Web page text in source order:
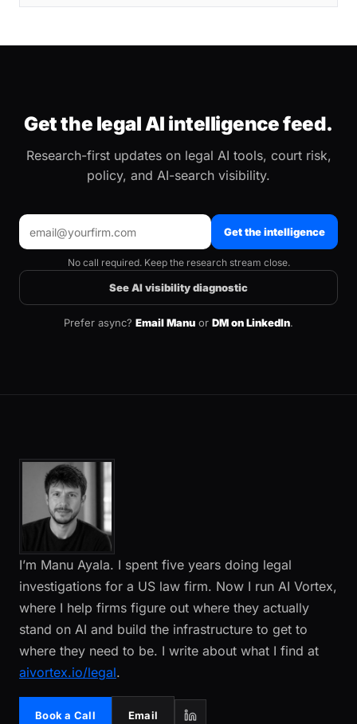
Get the legal AI intelligence feed.
Research-first updates on legal AI tools, court risk,
policy, and AI-search visibility.
Get the intelligence
No call required. Keep the research stream close.
See AI visibility diagnostic
Prefer async? Email Manu or DM on LinkedIn.
I’m Manu Ayala. I spent five years doing legal
investigations for a US law firm. Now I run AI Vortex,
where I help firms figure out where they actually
stand on AI and build the infrastructure to get to
where they need to be. I write about what I find at
aivortex.io/legal.
Book a Call Email